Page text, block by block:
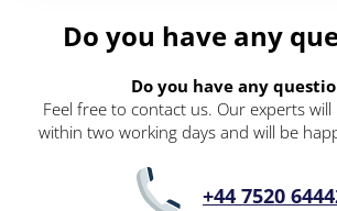
Do you have any
Do you have any
Feel free to contact us. Our experts
within two working days and will be
+44 7520